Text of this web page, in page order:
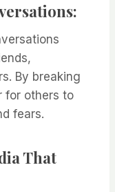
By breaking
for others to
fears.
That